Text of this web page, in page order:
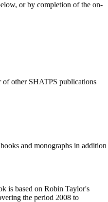
or by completion of the on-
other SHATPS publications
and monographs in addition
is based on Robin Taylor's
the period 2008 to